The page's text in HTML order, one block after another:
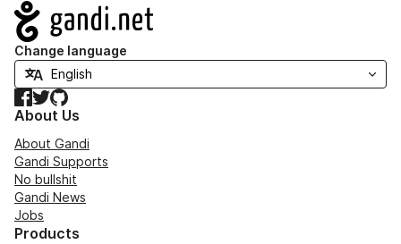
Navigation
Change language
Facebook
TwitterGitHub
About Us
About Gandi
Gandi Supports
No bullshit
Gandi News
Jobs
Products